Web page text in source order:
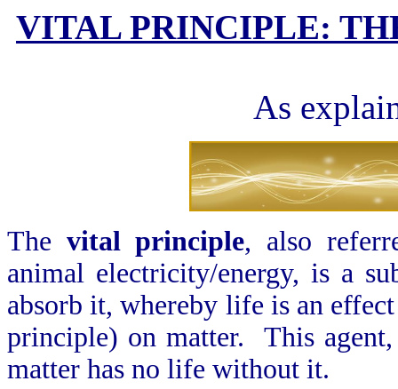
VITAL PRINCIPLE:
As
The vital principle, also
animal electricity/energy, is a
absorb it, whereby life is an
principle) on matter. This agent,
matter has no life without it.